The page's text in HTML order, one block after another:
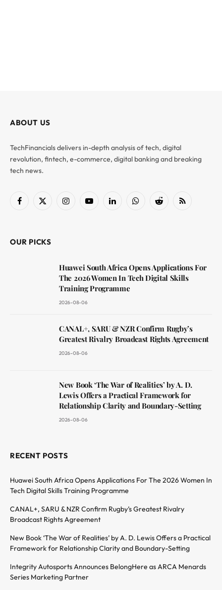
ABOUT US
TechFinancials delivers in-depth analysis of tech, digital
revolution, fintech, e-commerce, digital banking and breaking
tech news.
Facebook
X
InstagramYouTubeLinkedInWhatsAppReddit RSS
OUR PICKS
Huawei South Africa Opens Applications For
The 2026 Women In Tech Digital Skills
Training Programme
2026-08-06
CANAL+, SARU & NZR Confirm Rugby’s
Greatest Rivalry Broadcast Rights Agreement
2026-08-06
New Book ‘The War of Realities’ by A. D.
Lewis Offers a Practical Framework for
Relationship Clarity and Boundary-Setting
2026-08-06
RECENT POSTS
Huawei South Africa Opens Applications For The 2026 Women In
Tech Digital Skills Training Programme
CANAL+, SARU & NZR Confirm Rugby’s Greatest Rivalry
Broadcast Rights Agreement
New Book ‘The War of Realities’ by A. D. Lewis Offers a Practical
Framework for Relationship Clarity and Boundary-Setting
Integrity Autosports Announces BelongHere as ARCA Menards
Series Marketing Partner